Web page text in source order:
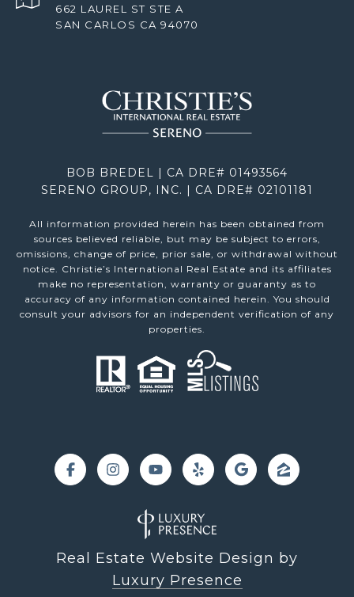
662 LAUREL ST STE A
SAN CARLOS CA 94070
BOB BREDEL | CA DRE# 01493564
SERENO GROUP, INC. | CA DRE# 02101181
All information provided herein has been obtained from
sources believed reliable, but may be subject to errors,
omissions, change of price, prior sale, or withdrawal without
notice. Christie’s International Real Estate and its affiliates
make no representation, warranty or guaranty as to
accuracy of any information contained herein. You should
consult your advisors for an independent verification of any
properties.
Real Estate Website Design by
Luxury Presence